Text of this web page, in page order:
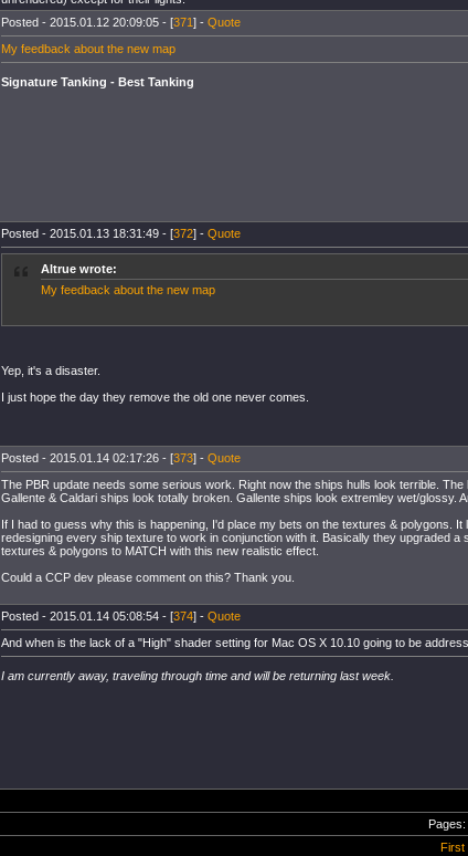
Posted - 2015.01.12 20:09:05 - [371] - Quote
My feedback about the new map
Signature Tanking - Best Tanking
Posted - 2015.01.13 18:31:49 - [372] - Quote
Altrue wrote:
My feedback about the new map
Yep, it's a disaster.
I just hope the day they remove the old one never comes.
Posted - 2015.01.14 02:17:26 - [373] - Quote
The PBR update needs some serious work. Right now the ships hulls look terrible.
Gallente & Caldari ships look totally broken. Gallente ships look extremley wet/glossy.
If I had to guess why this is happening, I'd place my bets on the textures & polygons.
redesigning every ship texture to work in conjunction with it. Basically they upgraded a
textures & polygons to MATCH with this new realistic effect.
Could a CCP dev please comment on this? Thank you.
Posted - 2015.01.14 05:08:54 - [374] - Quote
And when is the lack of a "High" shader setting for Mac OS X 10.10 going to be
I am currently away, traveling through time and will be returning last week.
Pages:
First